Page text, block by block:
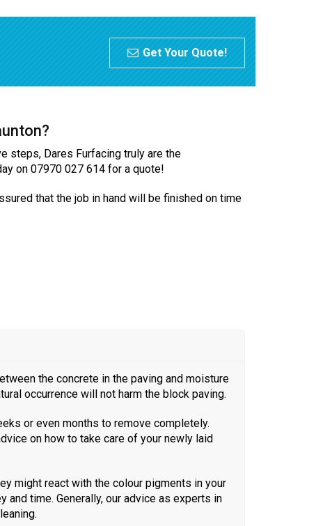
Get Your Quote!
steps, Dares Furfacing truly are the
on 07970 027 614 for a quote!
that the job in hand will be finished on time
the concrete in the paving and moisture
occurrence will not harm the block paving.
or even months to remove completely.
on how to take care of your newly laid
might react with the colour pigments in your
time. Generally, our advice as experts in